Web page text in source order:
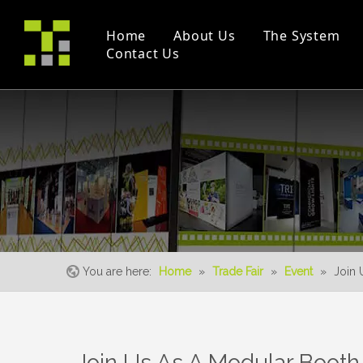
Home About Us The System
S-Living System
Contact Us
You are here: Home » Trade Fair » Event » Join